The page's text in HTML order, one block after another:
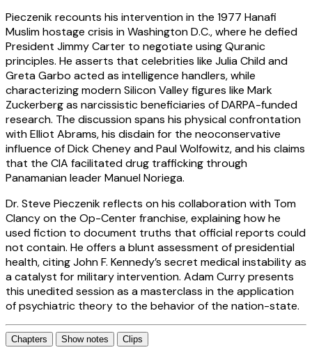
Pieczenik recounts his intervention in the 1977 Hanafi
Muslim hostage crisis in Washington D.C., where he defied
President Jimmy Carter to negotiate using Quranic
principles. He asserts that celebrities like Julia Child and
Greta Garbo acted as intelligence handlers, while
characterizing modern Silicon Valley figures like Mark
Zuckerberg as narcissistic beneficiaries of DARPA-funded
research. The discussion spans his physical confrontation
with Elliot Abrams, his disdain for the neoconservative
influence of Dick Cheney and Paul Wolfowitz, and his claims
that the CIA facilitated drug trafficking through
Panamanian leader Manuel Noriega.
Dr. Steve Pieczenik reflects on his collaboration with Tom
Clancy on the Op-Center franchise, explaining how he
used fiction to document truths that official reports could
not contain. He offers a blunt assessment of presidential
health, citing John F. Kennedy’s secret medical instability as
a catalyst for military intervention. Adam Curry presents
this unedited session as a masterclass in the application
of psychiatric theory to the behavior of the nation-state.
Chapters Show notes Clips